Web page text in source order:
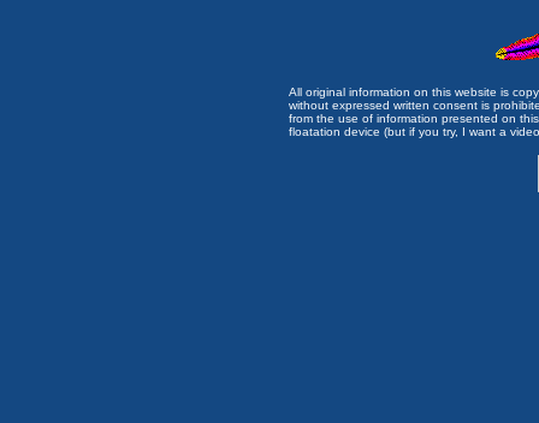
All original information on this website is
without expressed written consent is
from the use of information presented on
floatation device (but if you try, I want a